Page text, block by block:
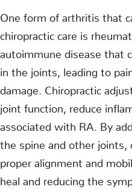
One form of arthritis that
chiropractic care is
autoimmune disease that
in the joints, leading to
damage. Chiropractic
joint function, reduce
associated with RA. By
the spine and other joints,
proper alignment and
heal and reducing the